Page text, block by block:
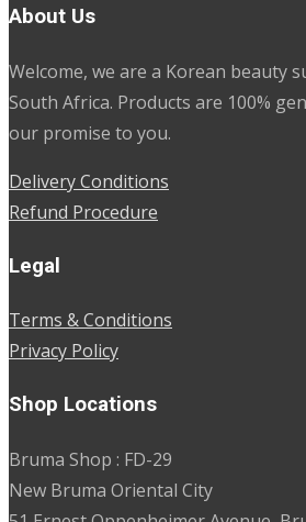
About Us
Welcome, we are a Korean beauty
South Africa. Products are 100%
our promise to you.
Delivery Conditions
Refund Procedure
Legal
Terms & Conditions
Privacy Policy
Shop Locations
Bruma Shop : FD-29
New Bruma Oriental City